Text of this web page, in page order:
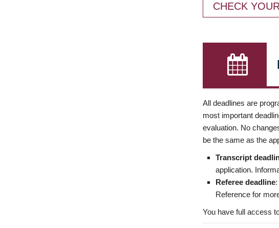
CHECK
All deadlines are
most important
evaluation. No
be the same as the
Transcript
application.
Referee deadline
Reference for
You have full access